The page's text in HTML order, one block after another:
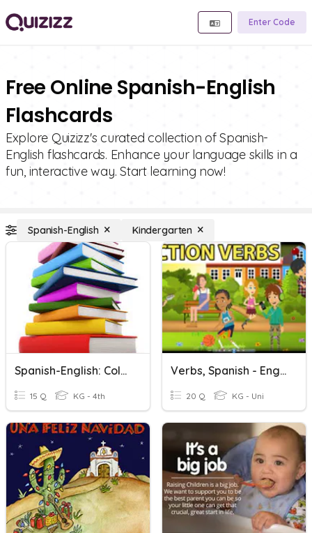
Enter Code
Free Online Spanish-English
Flashcards
Explore Quizizz's curated collection of Spanish-
English flashcards. Enhance your language skills in a
fun, interactive way. Start learning now!
Spanish-English Kindergarten
Spanish-English: Colors
15 Q KG - 4th
Verbs, Spanish - English
20 Q KG - Uni